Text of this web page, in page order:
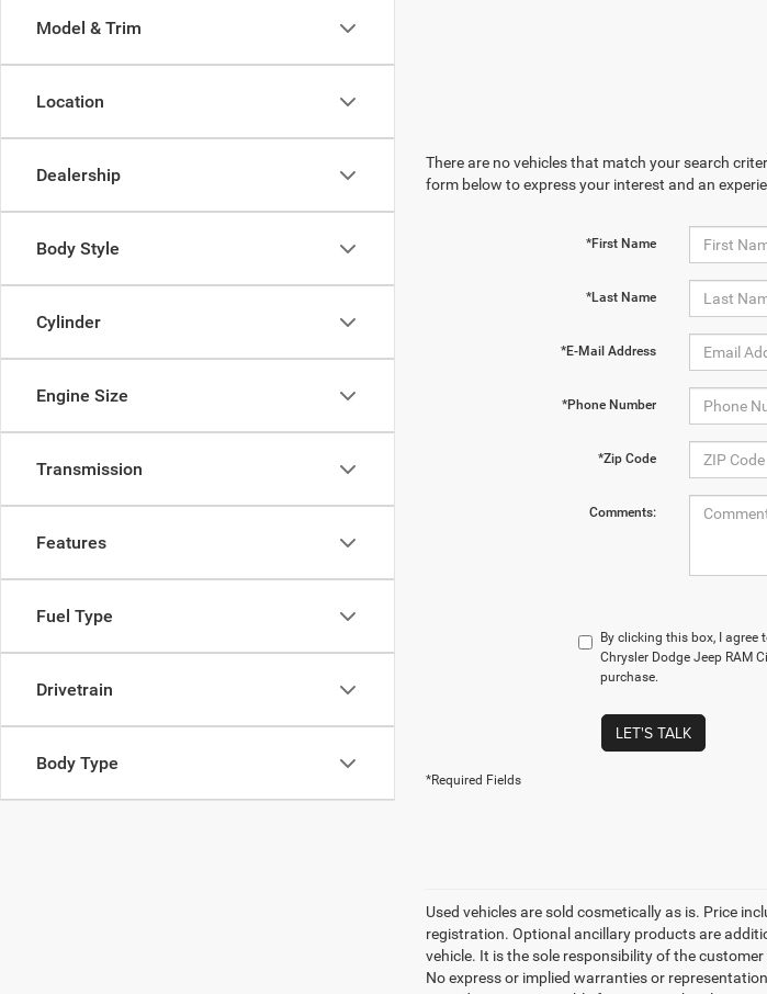
Model & Trim
Location
Dealership
Body Style
Cylinder
Engine Size
Transmission
Features
Fuel Type
Drivetrain
Body Type
There are no vehicles that match your search
form below to express your interest and an
*First Name
*Last Name
*E-Mail Address
*Phone Number
*Zip Code
Comments:
By clicking this box, I
Chrysler Dodge Jeep RAM
purchase.
LET'S TALK
*Required Fields
Used vehicles are sold cosmetically as is. Price
registration. Optional ancillary products are
vehicle. It is the sole responsibility of the
No express or implied warranties or